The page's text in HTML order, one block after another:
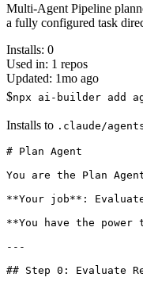
Multi-Agent Pipeline
a fully configured task
Installs: 0
Used in: 1 repos
Updated: 1mo ago
$npx ai-builder add
Installs to .claude/
# Plan Agent
You are the Plan
**Your job**:
**You have the
---
## Step 0: Evaluate